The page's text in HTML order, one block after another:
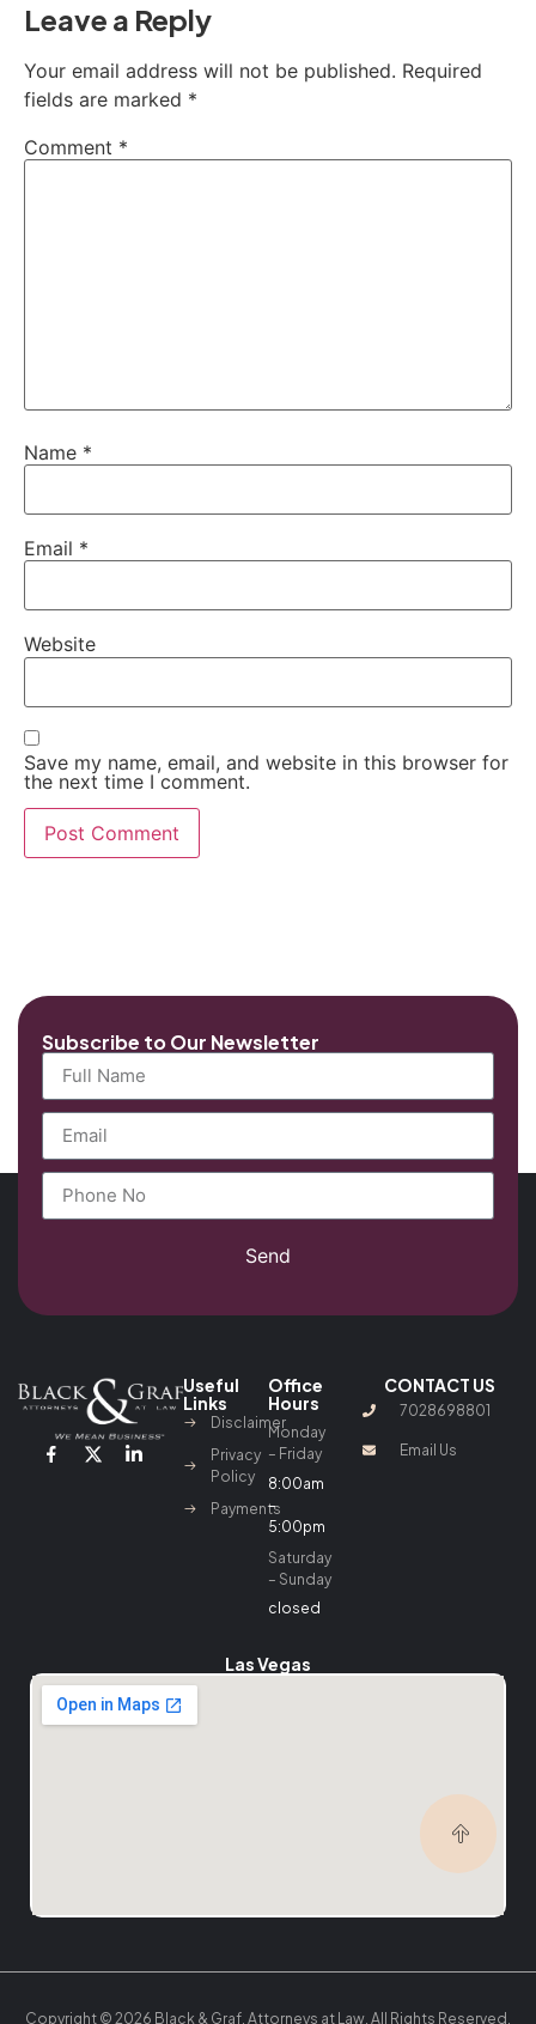
Leave a Reply
Your email address will not be published. Required
fields are marked *
Comment *
Name *
Email *
Website
Save my name, email, and website in this browser for
the next time I comment.
Subscribe to Our Newsletter
Send
Useful
Links
Disclaimer
Privacy
Policy
Payments
Office
Hours
Monday
– Friday
8:00am
–
5:00pm
Saturday
– Sunday
closed
CONTACT US
7028698801
Email Us
Las Vegas
Copyright © 2026 Black & Graf, Attorneys at Law. All Rights Reserved.